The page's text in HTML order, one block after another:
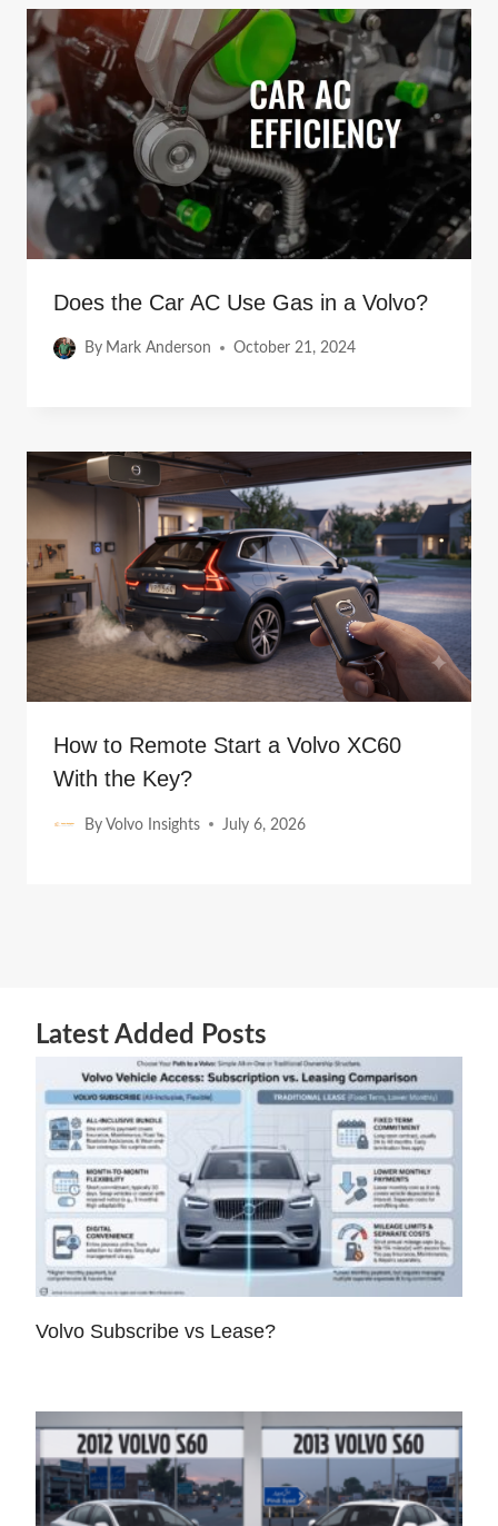
Does the Car AC Use Gas in a Volvo?
By Mark Anderson October 21, 2024
How to Remote Start a Volvo XC60
With the Key?
By Volvo Insights July 6, 2026
Latest Added Posts
Volvo Subscribe vs Lease?